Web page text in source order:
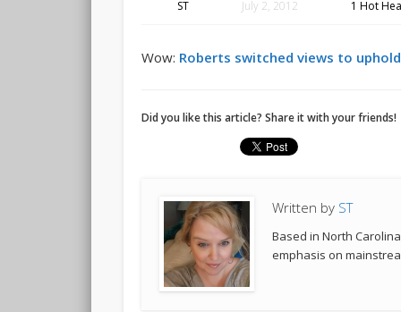
ST July 2, 2012 1 Hot
Wow: Roberts switched views to
Did you like this article? Share it with your friends!
Written by ST
Based in North
emphasis on